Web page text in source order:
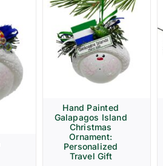
Hand Painted
Galapagos Island
Christmas
Ornament:
Personalized
Travel Gift